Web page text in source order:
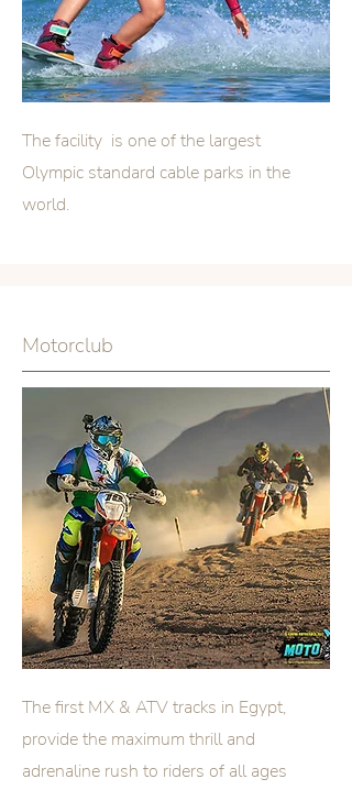
The facility is one of the largest
Olympic standard cable parks in the
world.
Motorclub
The first MX & ATV tracks in Egypt​,
provide the maximum thrill and
adrenaline rush to riders of all ages